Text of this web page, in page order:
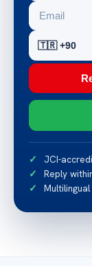
JCI-
Reply